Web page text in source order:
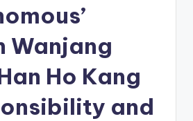
Wanjang
Ho Kang
and